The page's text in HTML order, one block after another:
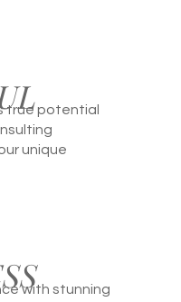
true potential
unique
with stunning